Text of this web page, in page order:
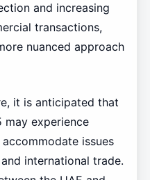
and increasing
transactions,
nuanced approach
it is anticipated that
may experience
issues
international trade.